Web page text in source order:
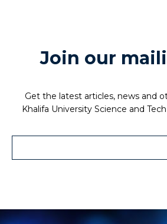
Join our
Get the latest articles, news and
Khalifa University Science and